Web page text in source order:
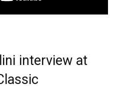
interview at